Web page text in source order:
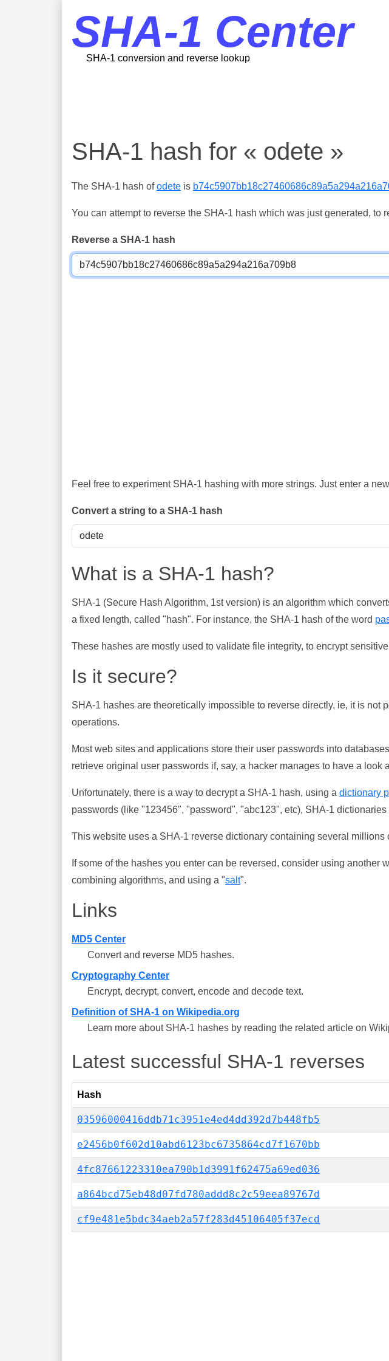
SHA-1 Center
SHA-1 conversion and reverse lookup
SHA-1 hash for « odete »
The SHA-1 hash ofodete is
You can attempt to reverse the SHA-1 hash which was just generated, to
Reverse a SHA-1 hash
Feel free to experiment SHA-1 hashing with more strings. Just enter a
Convert a string to a SHA-1 hash
What is a SHA-1 hash?
SHA-1 (Secure Hash Algorithm, 1st version) is an algorithm which
a fixed length, called "hash". For instance, the SHA-1 hash of the word
These hashes are mostly used to validate file integrity, to encrypt
Is it secure?
SHA-1 hashes are theoretically impossible to reverse directly, ie, it is not
operations.
Most web sites and applications store their user passwords into
retrieve original user passwords if, say, a hacker manages to have a look
Unfortunately, there is a way to decrypt a SHA-1 hash, using a dictionary
passwords (like "123456", "password", "abc123", etc), SHA-1
This website uses a SHA-1 reverse dictionary containing several
If some of the hashes you enter can be reversed, consider using
combining algorithms, and using a "salt".
Links
MD5 Center
Convert and reverse MD5 hashes.
Cryptography Center
Encrypt, decrypt, convert, encode and decode text.
Definition of SHA-1 on Wikipedia.org
Learn more about SHA-1 hashes by reading the related article on
Latest successful SHA-1 reverses
Hash
03596000416ddb71c3951e4ed4dd392d7b448fb5
e2456b0f602d10abd6123bc6735864cd7f1670bb
4fc87661223310ea790b1d3991f62475a69ed036
a864bcd75eb48d07fd780addd8c2c59eea89767d
cf9e481e5bdc34aeb2a57f283d45106405f37ecd